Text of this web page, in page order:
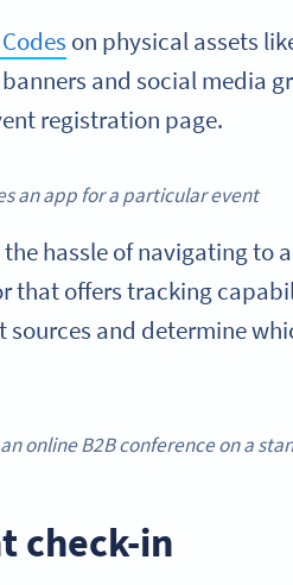
on physical assets
and social media
registration page.
an app for a particular event
hassle of navigating to
that offers tracking
and determine
online B2B conference on a
check-in